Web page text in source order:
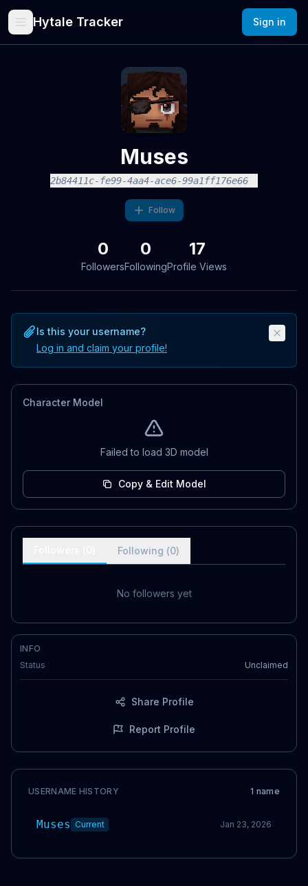
Hytale Tracker Sign in
Muses
2b84411c-fe99-4aa4-ace6-99a1ff176e66
Follow
0
Followers
0
Following
17
Profile Views
Is this your username?
Log in and claim your profile!
Character Model
Failed to load 3D model
Copy & Edit Model
Following (0)
No followers yet
INFO
Status
Unclaimed
Share Profile
Report Profile
USERNAME HISTORY 1 name
Muses Current Jan 23, 2026